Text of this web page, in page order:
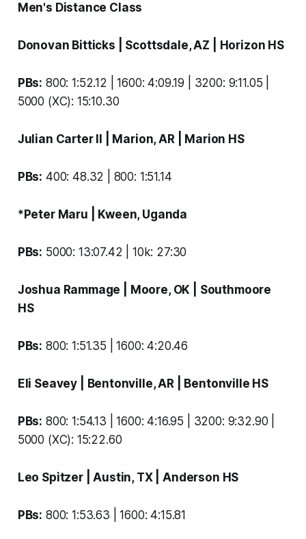
Men's Distance Class
Donovan Bitticks | Scottsdale, AZ | Horizon HS
PBs: 800: 1:52.12 | 1600: 4:09.19 | 3200: 9:11.05 |
5000 (XC): 15:10.30
Julian Carter II | Marion, AR | Marion HS
PBs: 400: 48.32 | 800: 1:51.14
*Peter Maru | Kween, Uganda
PBs: 5000: 13:07.42 | 10k: 27:30
Joshua Rammage | Moore, OK | Southmoore
HS
PBs: 800: 1:51.35 | 1600: 4:20.46
Eli Seavey | Bentonville, AR | Bentonville HS
PBs: 800: 1:54.13 | 1600: 4:16.95 | 3200: 9:32.90 |
5000 (XC): 15:22.60
Leo Spitzer | Austin, TX |Anderson HS
PBs: 800: 1:53.63 | 1600: 4:15.81